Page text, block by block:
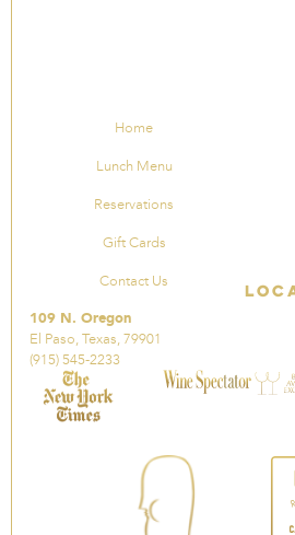
Home
Lunch Menu
Reservations
Gift Cards
Contact Us
109 N. Oregon
El Paso, Texas, 79901
(915) 545-2233